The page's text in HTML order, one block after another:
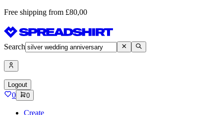
Free shipping from £80,00
Search
Logout
0 0
Create